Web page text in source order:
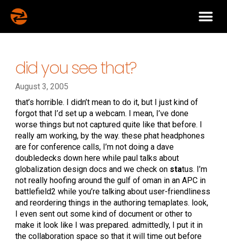
did you see that?
August 3, 2005
that’s horrible. I didn’t mean to do it, but I just kind of
forgot that I’d set up a webcam. I mean, I’ve done
worse things but not captured quite like that before. I
really am working, by the way. these phat headphones
are for conference calls, I’m not doing a dave
doubledecks down here while paul talks about
globalization design docs and we check on status. I’m
not really hoofing around the gulf of oman in an APC in
battlefield2 while you’re talking about user-friendliness
and reordering things in the authoring temaplates. look,
I even sent out some kind of document or other to
make it look like I was prepared. admittedly, I put it in
the collaboration space so that it will time out before